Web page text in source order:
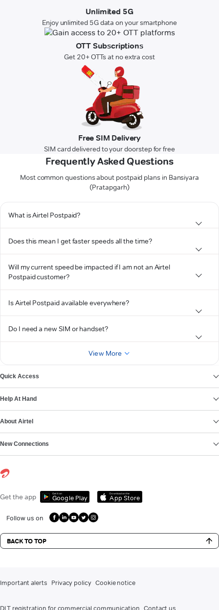
Unlimited 5G
Enjoy unlimited 5G data on your smartphone
OTT Subscriptions
Get 20+ OTTs at no extra cost
Free SIM Delivery
SIM card delivered to your doorstep for free
Frequently Asked Questions
Most common questions about postpaid plans in Bansiyara
(Pratapgarh)
What is Airtel Postpaid?
Does this mean I get faster speeds all the time?
Will my current speed be impacted if I am not an Airtel
Postpaid customer?
Is Airtel Postpaid available everywhere?
Do I need a new SIM or handset?
View More
Quick Access
Help At Hand
About Airtel
New Connections
Get the app Get it on
Google Play
Download on the
App Store
Follow us on
BACK TO TOP
Important alerts Privacy policy Cookie notice
DLT registration for commercial communication Contact us